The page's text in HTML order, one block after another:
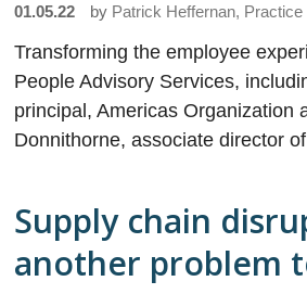
01.05.22 by Patrick Heffernan,
Transforming the employee
People Advisory Services,
principal, Americas Organization
Donnithorne, associate director
Supply chain
another problem